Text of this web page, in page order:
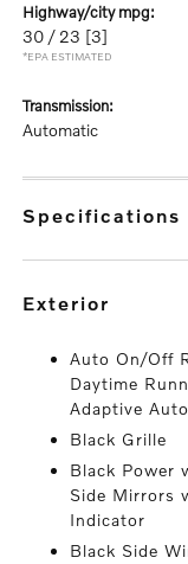
highway/city mpg:
30 / 23 [3]
*EPA ESTIMATED
transmission:
Automatic
specifications
exterior
Auto On/Off
Daytime
Adaptive
Black Grille
Black Power
Side Mirrors
Indicator
Black Side